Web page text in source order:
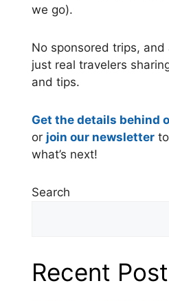
we go).
No sponsored trips, and
just real travelers
and tips.
Get the details behind
or join our newsletter
what’s next!
Search
Recent